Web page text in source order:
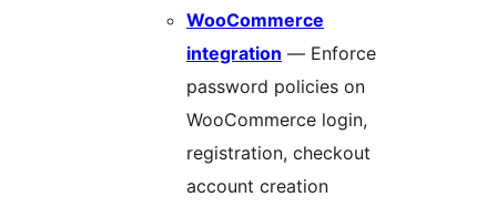
WooCommerce
integration — Enforce
password policies on
WooCommerce login,
registration, checkout
account creation